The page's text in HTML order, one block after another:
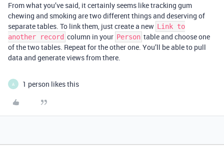
From what you’ve said, it certainly seems like tracking gum
chewing and smoking are two different things and deserving of
separate tables. To link them, just create a new Link to
another record column in your Person table and choose one
of the two tables. Repeat for the other one. You’ll be able to pull
data and generate views from there.
A 1 person likes this